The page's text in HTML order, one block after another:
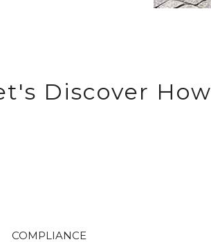
Discover
COMPLIANCE